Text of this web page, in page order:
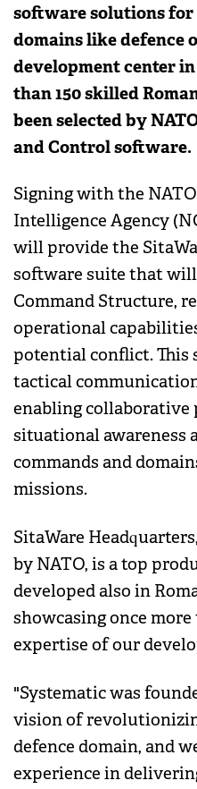
software solutions
domains like defence
development center
than 150 skilled
been selected by
and Control software.
Signing with the
Intelligence Agency
will provide the
software suite that will
Command Structure,
operational
potential conflict.
tactical
enabling collaborative
situational awareness
commands and
missions.
SitaWare
by NATO, is a top
developed also in
showcasing once
expertise of our
"Systematic was
vision of
defence domain, and
experience in